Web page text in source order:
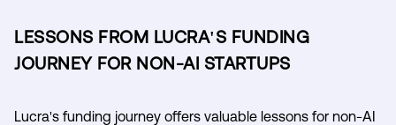
LESSONS FROM LUCRA'S FUNDING
JOURNEY FOR NON-AI STARTUPS
Lucra's funding journey offers valuable lessons for non-AI